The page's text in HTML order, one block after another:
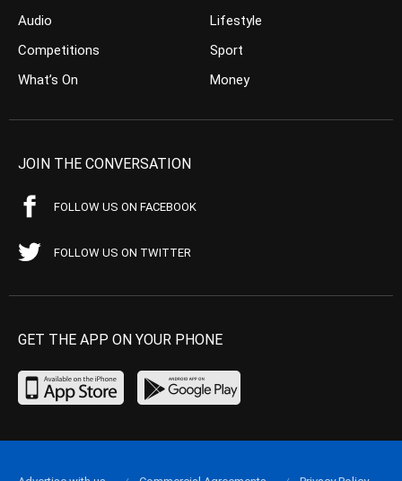
Audio
Competitions
What’s On
Lifestyle
Sport
Money
JOIN THE CONVERSATION
FOLLOW US ON FACEBOOK
FOLLOW US ON TWITTER
GET THE APP ON YOUR PHONE